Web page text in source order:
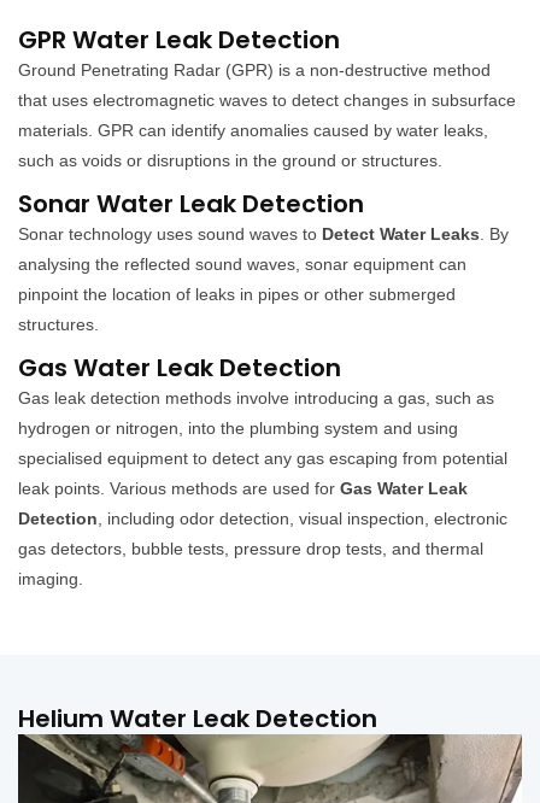
GPR Water Leak Detection
Ground Penetrating Radar (GPR) is a non-destructive method
that uses electromagnetic waves to detect changes in subsurface
materials. GPR can identify anomalies caused by water leaks,
such as voids or disruptions in the ground or structures.
Sonar Water Leak Detection
Sonar technology uses sound waves to Detect Water Leaks . By
analysing the reflected sound waves, sonar equipment can
pinpoint the location of leaks in pipes or other submerged
structures.
Gas Water Leak Detection
Gas leak detection methods involve introducing a gas, such as
hydrogen or nitrogen, into the plumbing system and using
specialised equipment to detect any gas escaping from potential
leak points. Various methods are used for Gas Water Leak
Detection , including odor detection, visual inspection, electronic
gas detectors, bubble tests, pressure drop tests, and thermal
imaging.
Helium Water Leak Detection